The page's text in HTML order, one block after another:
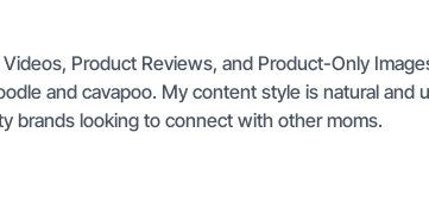
Product Reviews, and Product-Only
and cavapoo. My content style is natural and
brands looking to connect with other moms.